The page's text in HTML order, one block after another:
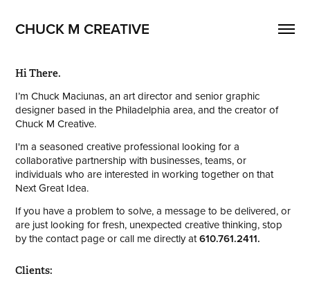
CHUCK M CREATIVE
Hi There.
I’m Chuck Maciunas, an art director and senior graphic
designer based in the Philadelphia area, and the creator of
Chuck M Creative.
I'm a seasoned creative professional looking for a
collaborative partnership with businesses, teams, or
individuals who are interested in working togetheron that
Next Great Idea.
If you have a problem to solve, a message to be delivered, or
are just looking for fresh, unexpected creative thinking, stop
by the contact page or call me directly at610.761.2411.
Clients: